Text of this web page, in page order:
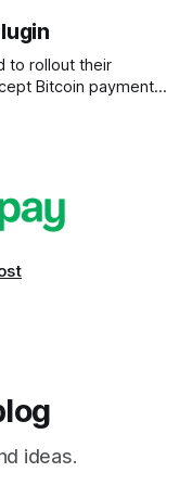
payments.
high
unpredictable
to rollout their
Bitcoin payments
This is a
ideas.